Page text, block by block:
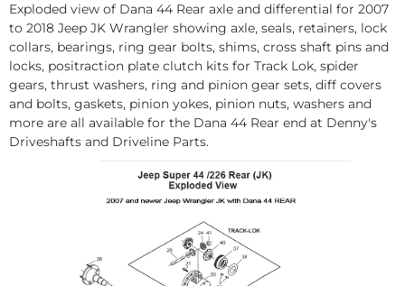
Exploded view of Dana 44 Rear axle and differential for 2007
to 2018 Jeep JK Wrangler showing axle, seals, retainers, lock
collars, bearings, ring gear bolts, shims, cross shaft pins and
locks, positraction plate clutch kits for Track Lok, spider
gears, thrust washers, ring and pinion gear sets, diff covers
and bolts, gaskets, pinion yokes, pinion nuts, washers and
more are all available for the Dana 44 Rear end at Denny's
Driveshafts and Driveline Parts.